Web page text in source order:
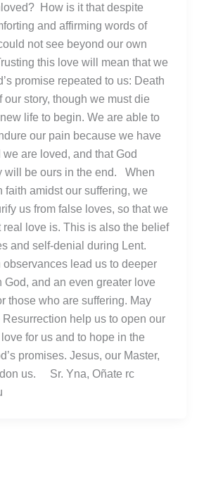
How is it that despite
and affirming words of
not see beyond our own
this love will mean that we
promise repeated to us: Death
our story, though we must die
life to begin. We are able to
our pain because we have
are loved, and that God
will be ours in the end. When
faith amidst our suffering, we
us from false loves, so that we
real love is. This is also the belief
and self-denial during Lent.
observances lead us to deeper
God, and an even greater love
those who are suffering. May
help us to open our
love for us and to hope in the
promises. Jesus, our Master,
us. Sr. Yna, Oñate rc